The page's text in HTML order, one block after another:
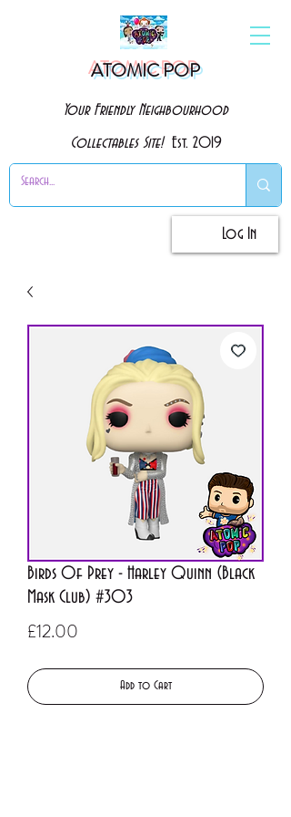
ATOMIC POP
Your Friendly Neighbourhood
Collectables Site! Est. 2019
Log In
Birds Of Prey - Harley Quinn (Black
Mask Club) #303
£12.00
Add to Cart